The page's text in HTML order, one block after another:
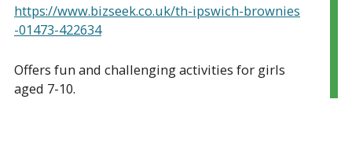
https://www.bizseek.co.uk/th-ipswich-brownies
-01473-422634
Offers fun and challenging activities for girls
aged 7-10.